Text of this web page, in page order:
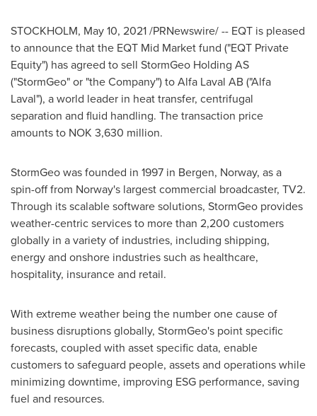
STOCKHOLM, May 10, 2021/PRNewswire/ -- EQT is pleased
to announce that the EQT Mid Market fund ("EQT Private
Equity") has agreed to sell StormGeo Holding AS
("StormGeo" or "the Company") to Alfa Laval AB ("Alfa
Laval"), a world leader in heat transfer, centrifugal
separation and fluid handling. The transaction price
amounts to NOK 3,630 million.
StormGeo was founded in 1997 in Bergen, Norway, as a
spin-off from Norway's largest commercial broadcaster, TV2.
Through its scalable software solutions, StormGeo provides
weather-centric services to more than 2,200 customers
globally in a variety of industries, including shipping,
energy and onshore industries such as healthcare,
hospitality, insurance and retail.
With extreme weather being the number one cause of
business disruptions globally, StormGeo's point specific
forecasts, coupled with asset specific data, enable
customers to safeguard people, assets and operations while
minimizing downtime, improving ESG performance, saving
fuel and resources.